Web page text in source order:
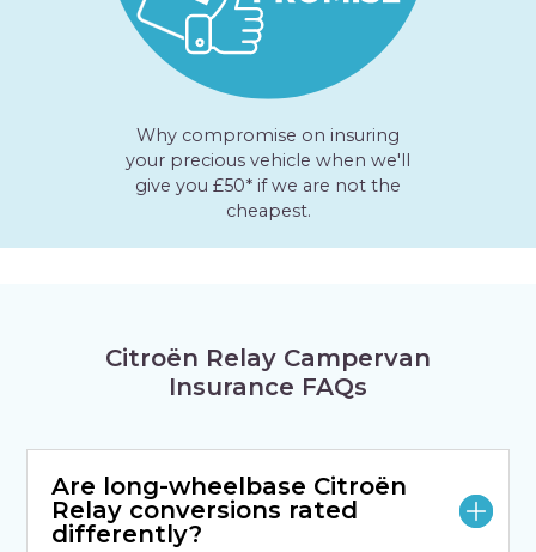
Why compromise on insuring
your precious vehicle when we'll
give you £50* if we are not the
cheapest.
Citroën Relay Campervan
Insurance FAQs
Are long-wheelbase Citroën
Relay conversions rated
differently?